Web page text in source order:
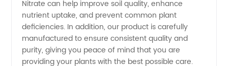
Nitrate can help improve soil quality, enhance
nutrient uptake, and prevent common plant
deficiencies. In addition, our product is carefully
manufactured to ensure consistent quality and
purity, giving you peace of mind that you are
providing your plants with the best possible care.